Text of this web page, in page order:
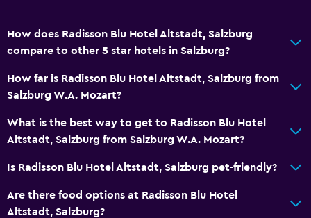
How does Radisson Blu Hotel Altstadt, Salzburg
compare to other 5 star hotels in Salzburg?
How far is Radisson Blu Hotel Altstadt, Salzburg from
Salzburg W.A. Mozart?
What is the best way to get to Radisson Blu Hotel
Altstadt, Salzburg from Salzburg W.A. Mozart?
Is Radisson Blu Hotel Altstadt, Salzburg pet-friendly?
Are there food options at Radisson Blu Hotel
Altstadt, Salzburg?